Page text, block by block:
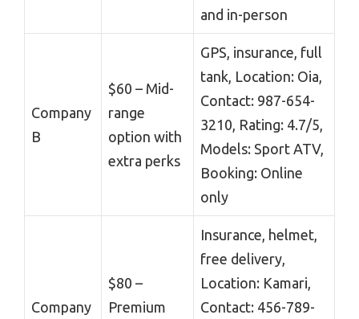
and in-person
Company
B
$60 – Mid-
range
option with
extra perks
GPS, insurance, full
tank, Location: Oia,
Contact: 987-654-
3210, Rating: 4.7/5,
Models: Sport ATV,
Booking: Online
only
Company
$80 –
Premium
Insurance, helmet,
free delivery,
Location: Kamari,
Contact: 456-789-